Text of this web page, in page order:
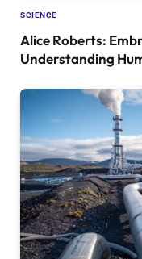
SCIENCE
Alice Roberts:
Understanding